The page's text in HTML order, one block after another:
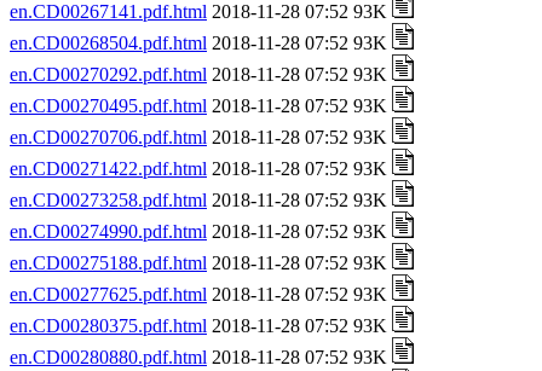
en.CD00267141.pdf.html 2018-11-28 07:52 93K
en.CD00268504.pdf.html 2018-11-28 07:52 93K
en.CD00270292.pdf.html 2018-11-28 07:52 93K
en.CD00270495.pdf.html 2018-11-28 07:52 93K
en.CD00270706.pdf.html 2018-11-28 07:52 93K
en.CD00271422.pdf.html 2018-11-28 07:52 93K
en.CD00273258.pdf.html 2018-11-28 07:52 93K
en.CD00274990.pdf.html 2018-11-28 07:52 93K
en.CD00275188.pdf.html 2018-11-28 07:52 93K
en.CD00277625.pdf.html 2018-11-28 07:52 93K
en.CD00280375.pdf.html 2018-11-28 07:52 93K
en.CD00280880.pdf.html 2018-11-28 07:52 93K